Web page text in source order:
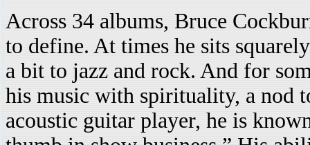
Across 34 albums, Bruce
to define. At times he sits
a bit to jazz and rock. And for
his music with spirituality, a nod
acoustic guitar player, he is